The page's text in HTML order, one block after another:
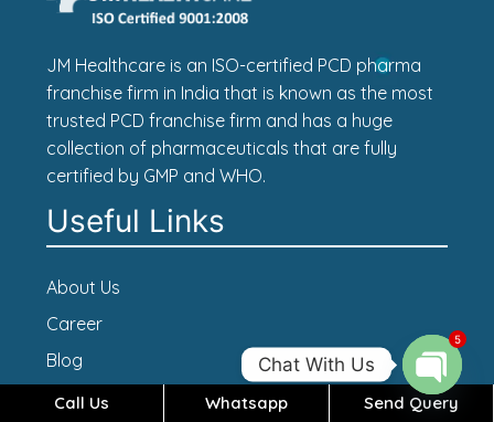
JM Healthcare is an ISO-certified PCD pharma
franchise firm in India that is known as the most
trusted PCD franchise firm and has a huge
collection of pharmaceuticals that are fully
certified by GMP and WHO.
Useful Links
About Us
Career
Blog
Contact Us
Call Us Whatsapp Send Query
Chat With Us
Open
5